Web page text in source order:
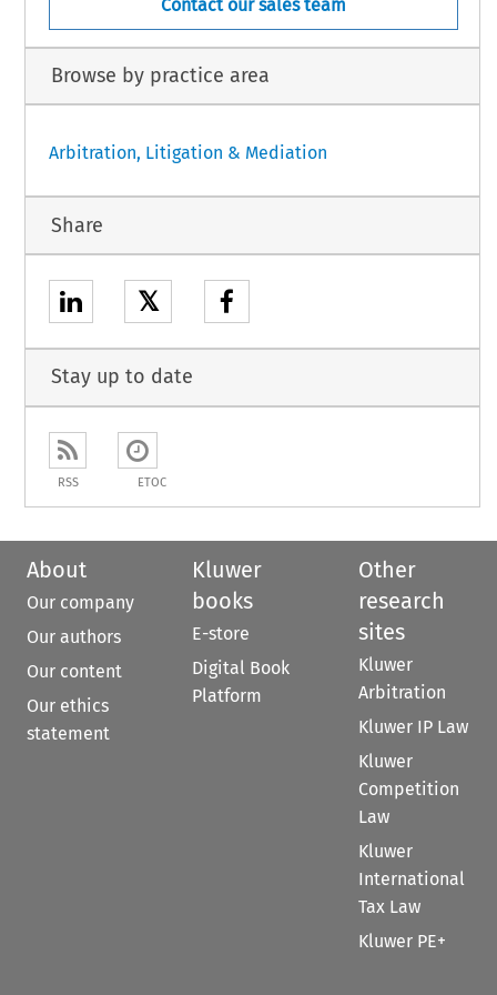
Contact our sales team
Browse by practice area
Arbitration, Litigation & Mediation
Share
𝕏
Stay up to date
RSS ETOC
About
Our company
Our authors
Our content
Our ethics
statement
Kluwer
books
E-store
Digital Book
Platform
Other
research
sites
Kluwer
Arbitration
Kluwer IP Law
Kluwer
Competition
Law
Kluwer
International
Tax Law
Kluwer PE+